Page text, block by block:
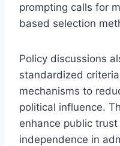
prompting calls for
based selection
Policy discussions
standardized
mechanisms to
political influence.
enhance public
independence in